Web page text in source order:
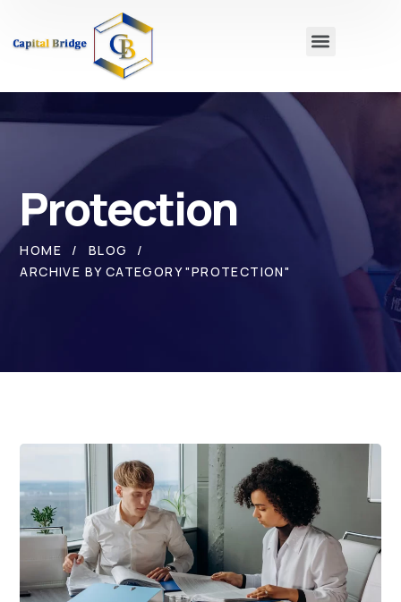
Protection
HOME
BLOG
ARCHIVE BY CATEGORY "PROTECTION"